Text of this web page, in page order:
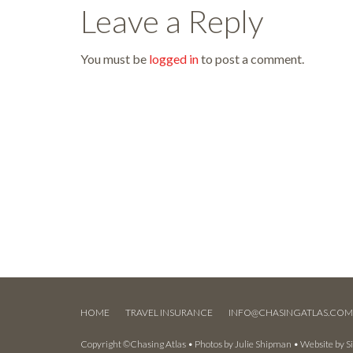
Leave a Reply
You must be logged into post a comment.
HOME TRAVEL INSURANCE INFO@CHASINGATLAS.COM
Copyright ©Chasing Atlas • Photos by Julie Shipman • Website by